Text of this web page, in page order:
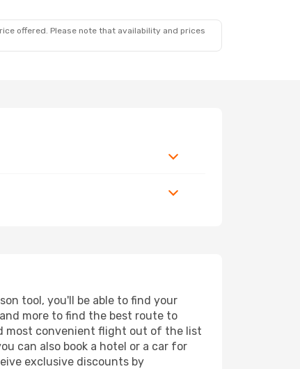
offered. Please note that availability and prices
tool, you'll be able to find your
more to find the best route to
most convenient flight out of the list
can also book a hotel or a car for
exclusive discounts by